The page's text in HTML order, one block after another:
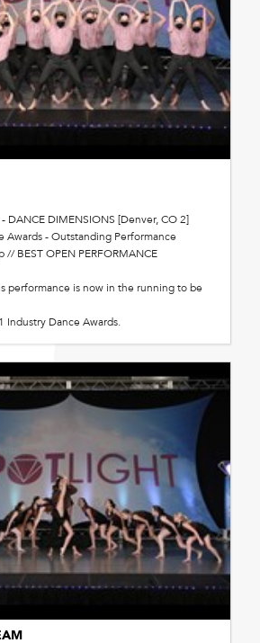
DANCE DIMENSIONS [Denver, CO 2]
Awards - Outstanding Performance
BEST OPEN PERFORMANCE
performance is now in the running to be
Industry Dance Awards.